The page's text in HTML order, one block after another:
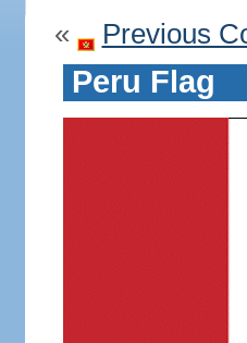
« Previous
Peru Flag